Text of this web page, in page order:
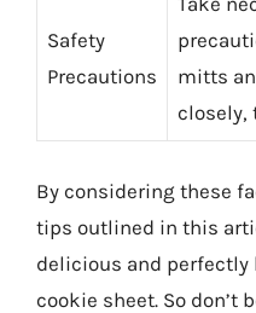
Safety
Precautions
mitts
closely,
By considering these
tips outlined in this
delicious and
cookie sheet. So don’t